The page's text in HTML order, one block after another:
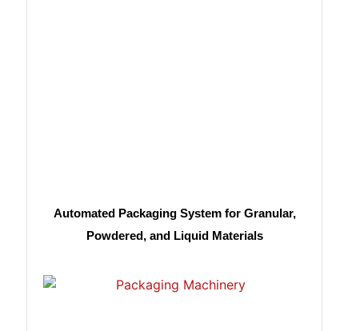
Automated Packaging System for Granular,
Powdered, and Liquid Materials